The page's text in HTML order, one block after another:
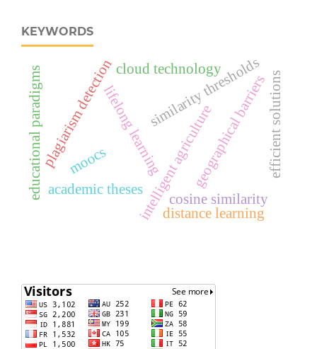
KEYWORDS
intelligent agriculture
lifelong learningsimilarity thresholds
cosine similarity
plagiarism detection
distance learning
educational paradigms moocs geographical barriers
cloud technology
academic theses
efficient solutions